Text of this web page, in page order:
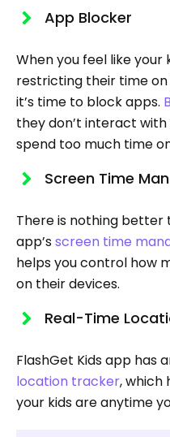
App Blocker
When you feel like
restricting their time
it’s time to block apps.
they don’t interact
spend too much time
Screen Time
There is nothing better
app’sscreen time
helps you control how
on their devices.
Real-Time
FlashGet Kids app has
location tracker, which
your kids are anytime